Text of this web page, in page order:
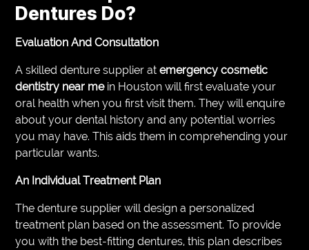
Dentures Do?
Evaluation And Consultation
A skilled denture supplier atemergency cosmetic
dentistry near me in Houston will first evaluate your
oral health when you first visit them. They will enquire
about your dental history and any potential worries
you may have. This aids them in comprehending your
particular wants.
An Individual Treatment Plan
The denture supplier will design a personalized
treatment plan based on the assessment. To provide
you with the best-fitting dentures, this plan describes